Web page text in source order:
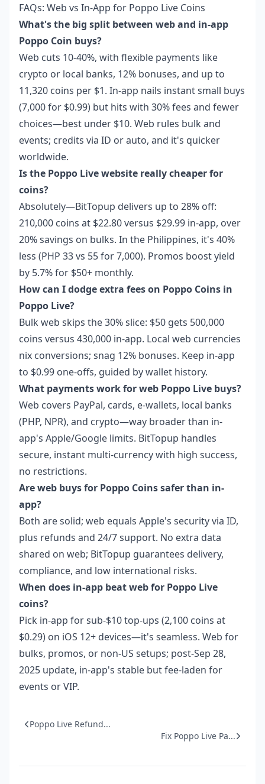
FAQs: Web vs In-App for Poppo Live Coins
What's the big split between web and in-app
Poppo Coin buys?
Web cuts 10-40%, with flexible payments like
crypto or local banks, 12% bonuses, and up to
11,320 coins per $1. In-app nails instant small buys
(7,000 for $0.99) but hits with 30% fees and fewer
choices—best under $10. Web rules bulk and
events; credits via ID or auto, and it's quicker
worldwide.
Is the Poppo Live website really cheaper for
coins?
Absolutely—BitTopup delivers up to 28% off:
210,000 coins at $22.80 versus $29.99 in-app, over
20% savings on bulks. In the Philippines, it's 40%
less (PHP 33 vs 55 for 7,000). Promos boost yield
by 5.7% for $50+ monthly.
How can I dodge extra fees on Poppo Coins in
Poppo Live?
Bulk web skips the 30% slice: $50 gets 500,000
coins versus 430,000 in-app. Local web currencies
nix conversions; snag 12% bonuses. Keep in-app
to $0.99 one-offs, guided by wallet history.
What payments work for web Poppo Live buys?
Web covers PayPal, cards, e-wallets, local banks
(PHP, NPR), and crypto—way broader than in-
app's Apple/Google limits. BitTopup handles
secure, instant multi-currency with high success,
no restrictions.
Are web buys for Poppo Coins safer than in-
app?
Both are solid; web equals Apple's security via ID,
plus refunds and 24/7 support. No extra data
shared on web; BitTopup guarantees delivery,
compliance, and low international risks.
When does in-app beat web for Poppo Live
coins?
Pick in-app for sub-$10 top-ups (2,100 coins at
$0.29) on iOS 12+ devices—it's seamless. Web for
bulks, promos, or non-US setups; post-Sep 28,
2025 update, in-app's stable but fee-laden for
events or VIP.
Poppo Live Refund...
Fix Poppo Live Pa...